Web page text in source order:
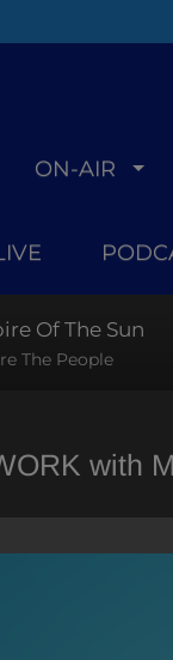
ON-AIR
Of The Sun
The People
with